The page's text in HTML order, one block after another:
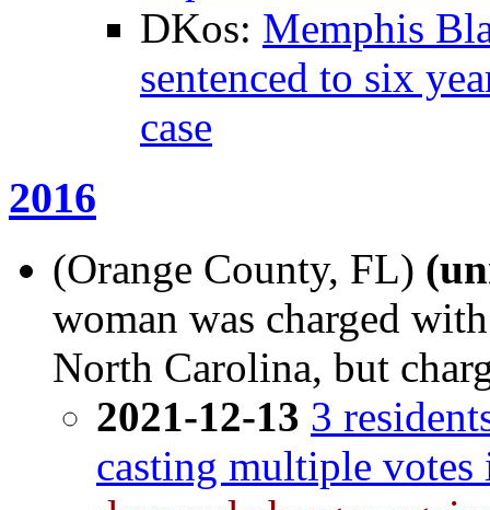
DKos: Memphis
sentenced to six
case
2016
(Orange County, FL)
woman was charged
North Carolina, but
2021-12-13 3
casting multiple